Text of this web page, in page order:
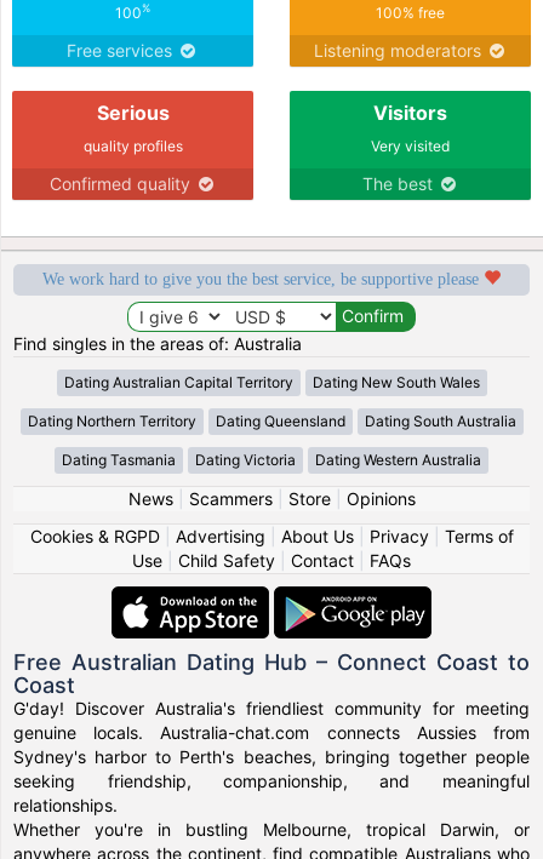
100%
Free services
100% free
Listening moderators
Serious
quality profiles
Confirmed quality
Visitors
Very visited
The best
We work hard to give you the best service, be supportive please
Find singles in the areas of: Australia
Dating Australian Capital Territory Dating New South Wales
Dating Northern Territory Dating Queensland Dating South Australia
Dating Tasmania Dating Victoria Dating Western Australia
News| Scammers| Store| Opinions
Cookies & RGPD| Advertising About Us| Privacy| Terms of
Use
Child Safety Contact FAQs
Free Australian Dating Hub – Connect Coast to
Coast
G'day! Discover Australia's friendliest community for meeting
genuine locals. Australia-chat.com connects Aussies from
Sydney's harbor to Perth's beaches, bringing together people
seeking friendship, companionship, and meaningful
relationships.
Whether you're in bustling Melbourne, tropical Darwin, or
anywhere across the continent, find compatible Australians who